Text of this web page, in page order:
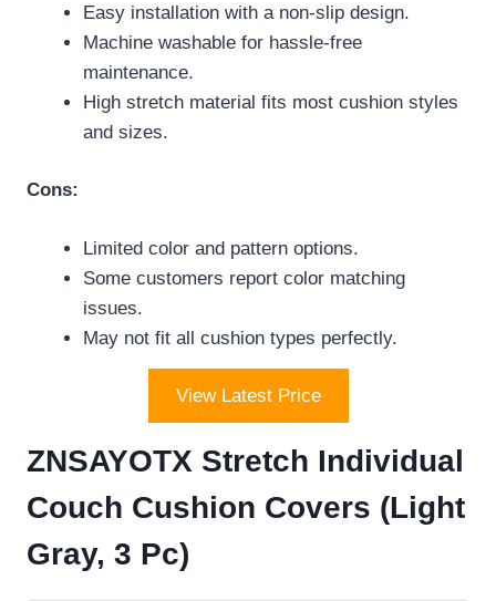
Easy installation with a non-slip design.
Machine washable for hassle-free
maintenance.
High stretch material fits most cushion styles
and sizes.
Cons:
Limited color and pattern options.
Some customers report color matching
issues.
May not fit all cushion types perfectly.
View Latest Price
ZNSAYOTX Stretch Individual
Couch Cushion Covers (Light
Gray, 3 Pc)